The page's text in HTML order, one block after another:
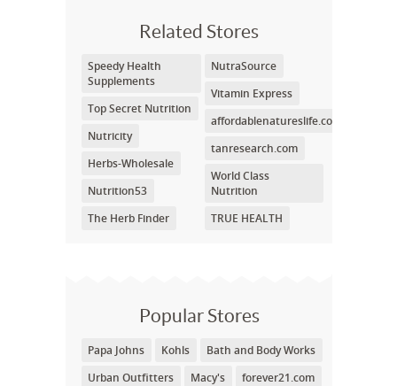
Related Stores
Speedy Health
Supplements
Top Secret Nutrition
Nutricity
Herbs-Wholesale
Nutrition53
The Herb Finder
NutraSource
Vitamin Express
affordablenatureslife.com
tanresearch.com
World Class
Nutrition
TRUE HEALTH
Popular Stores
Papa Johns Kohls
Bath and Body Works
Urban Outfitters
Macy's forever21.com